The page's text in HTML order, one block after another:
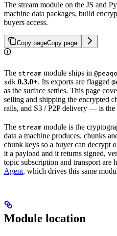
The stream module on the JS and
machine data packages, build
buyers access.
Copy pageCopy page
The stream module ships in
sdk 0.3.0+. Its exports are flagged
as the surface settles. This page
selling and shipping the encrypted
rails, and S3 / P2P delivery — is the
The stream module is the
data a machine produces, chunks
chunk keys so a buyer can decrypt
it a payload and it returns signed,
topic subscription and transport are
Agent, which drives this same
Module location